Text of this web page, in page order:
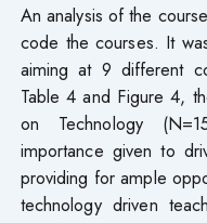
An analysis of the
code the courses. It
aiming at 9 different
Table 4 and Figure 4,
on Technology
importance given to
providing for ample
technology driven